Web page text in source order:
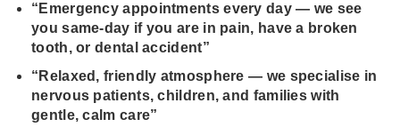
“Emergency appointments every day — we see
you same‑day if you are in pain, have a broken
tooth, or dental accident”
“Relaxed, friendly atmosphere — we specialise in
nervous patients, children, and families with
gentle, calm care”